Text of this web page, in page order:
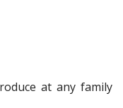
at any family